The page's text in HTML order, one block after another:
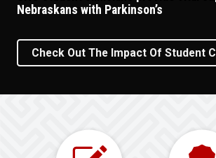
Nebraskans with Parkinson’s
Check Out The Impact Of Student